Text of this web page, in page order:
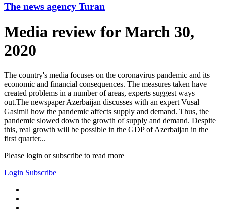
The news agency Turan
Media review for March 30,
2020
The country's media focuses on the coronavirus pandemic and its
economic and financial consequences. The measures taken have
created problems in a number of areas, experts suggest ways
out.The newspaper Azerbaijan discusses with an expert Vusal
Gasimli how the pandemic affects supply and demand. Thus, the
pandemic slowed down the growth of supply and demand. Despite
this, real growth will be possible in the GDP of Azerbaijan in the
first quarter...
Please login or subscribe to read more
Login Subscribe